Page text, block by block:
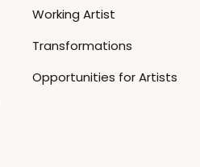
Working Artist
Transformations
Opportunities for Artists